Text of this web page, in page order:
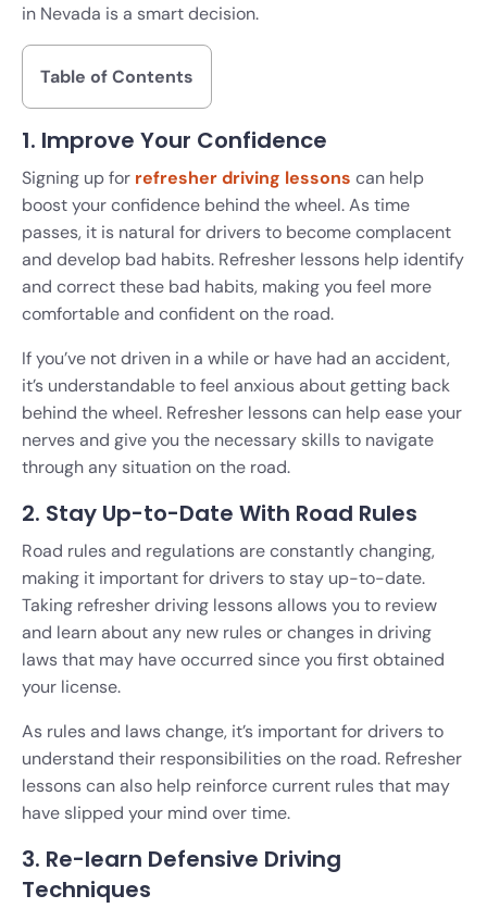
in Nevada is a smart decision.
Table of Contents
1. Improve Your Confidence
Signing up for refresher driving lessons can help
boost your confidence behind the wheel. As time
passes, it is natural for drivers to become complacent
and develop bad habits. Refresher lessons help identify
and correct these bad habits, making you feel more
comfortable and confident on the road.
If you’ve not driven in a while or have had an accident,
it’s understandable to feel anxious about getting back
behind the wheel. Refresher lessons can help ease your
nerves and give you the necessary skills to navigate
through any situation on the road.
2. Stay Up-to-Date With Road Rules
Road rules and regulations are constantly changing,
making it important for drivers to stay up-to-date.
Taking refresher driving lessons allows you to review
and learn about any new rules or changes in driving
laws that may have occurred since you first obtained
your license.
As rules and laws change, it’s important for drivers to
understand their responsibilities on the road. Refresher
lessons can also help reinforce current rules that may
have slipped your mind over time.
3. Re-learn Defensive Driving
Techniques